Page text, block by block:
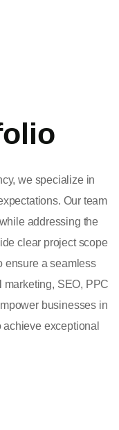
we specialize in
Our team
addressing the
clear project scope
ensure a seamless
marketing, SEO, PPC
businesses in
exceptional